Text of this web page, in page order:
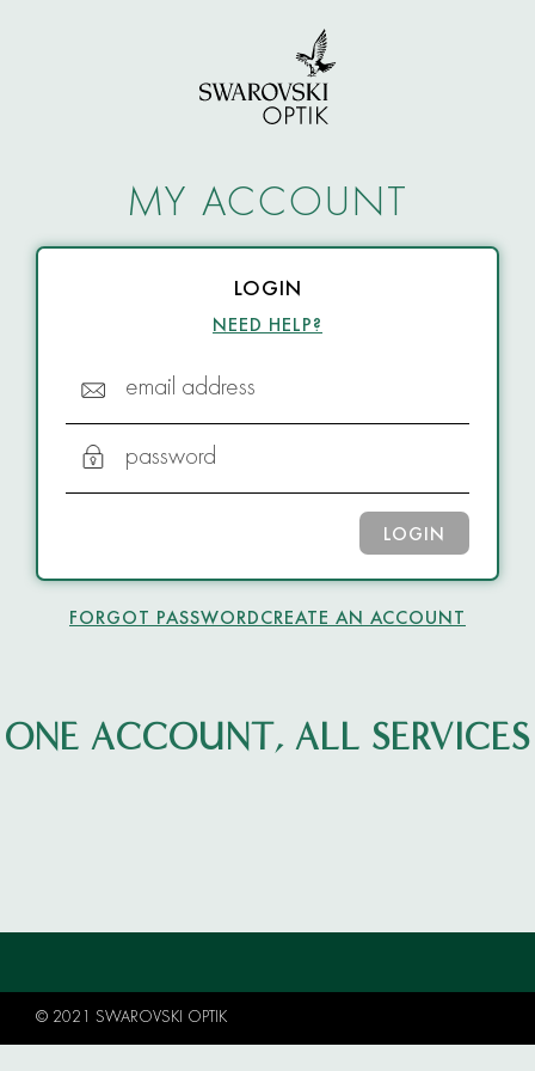
MY ACCOUNT
LOGIN
NEED HELP?
email address
password
LOGIN
FORGOT PASSWORDCREATE AN ACCOUNT
ONE ACCOUNT, ALL SERVICES
© 2021 SWAROVSKI OPTIK